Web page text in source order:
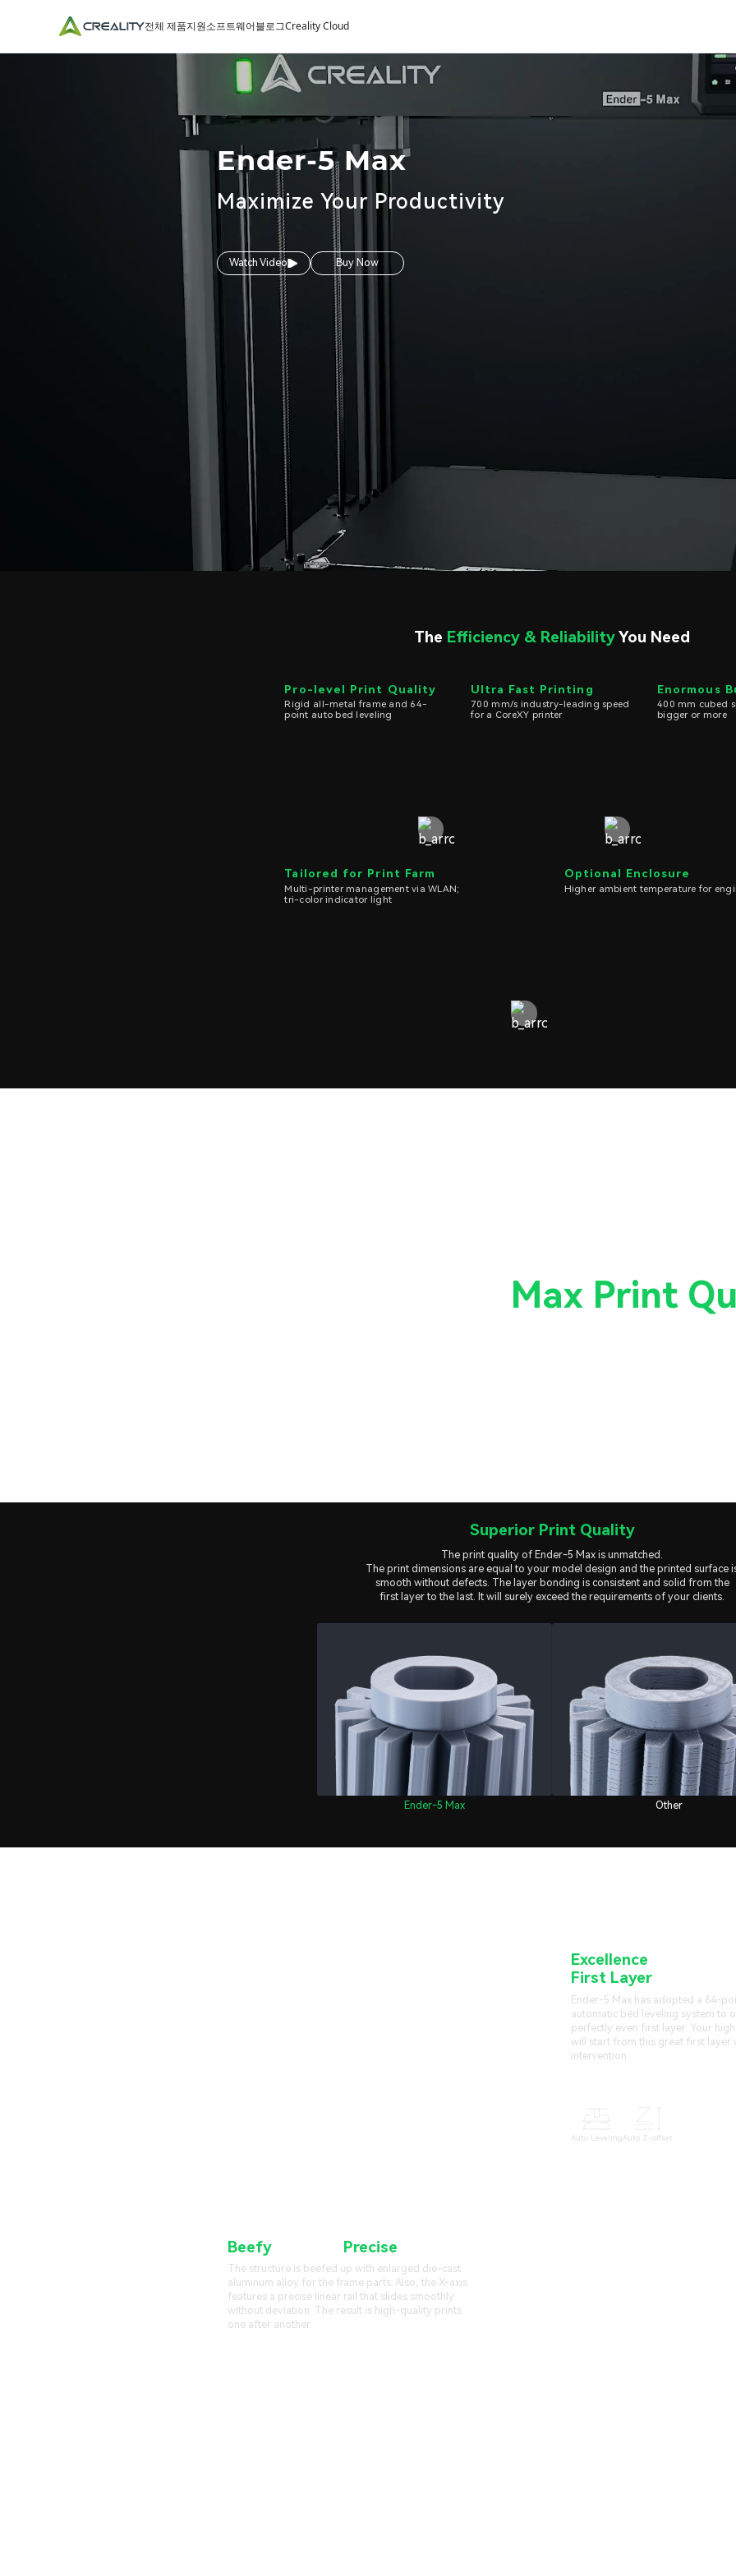
전체 제품지원소프트웨어블로그Creality Cloud
Ender-5 Max
Maximize Your Productivity
Watch Video Buy Now
The Efficiency & ReliabilityYou Need
Pro-level Print Quality
Rigid all-metal frame and 64-
point auto bed leveling
Ultra Fast Printing
700 mm/s industry-leading speed
for a CoreXY printer
Enormous
400 mm cubed
bigger or more
Tailored for Print Farm
Multi-printer management via WLAN;
tri-color indicator light
Optional Enclosure
Higher ambient temperature for
Max Print
Superior Print Quality
The print quality of Ender-5 Max is unmatched.
The print dimensions are equal to your model design and the printed surface
smooth without defects. The layer bonding is consistent and solid from the
first layer to the last. It will surely exceed the requirements of your clients.
Ender-5 Max Other
Excellence
First Layer
Ender-5 Max has adopted a 64-
automatic bed leveling system to
perfectly even first layer. Your
will start from this great first layer
intervention.
Auto LevelingAuto Z-offset
Beefy Precise
The structure is beefed up with enlarged die-cast
aluminum alloy for the frame parts. Also, the X-axis
features a precise linear rail that slides smoothly
without deviation. The result is high-quality prints
one after another.